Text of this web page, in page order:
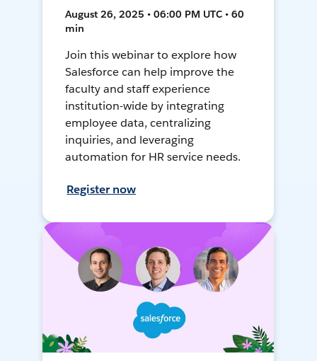
August 26, 2025 • 06:00 PM UTC • 60
min
Join this webinar to explore how
Salesforce can help improve the
faculty and staff experience
institution-wide by integrating
employee data, centralizing
inquiries, and leveraging
automation for HR service needs.
Register now